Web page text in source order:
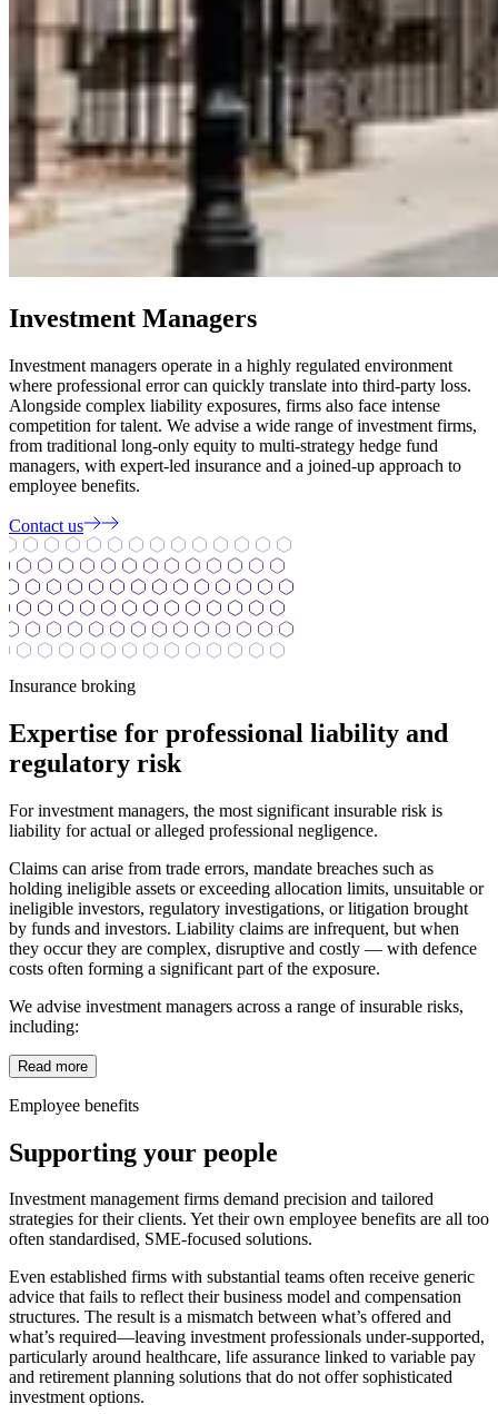
Investment Managers
Investment managers operate in a highly regulated environment
where professional error can quickly translate into third-party loss.
Alongside complex liability exposures, firms also face intense
competition for talent. We advise a wide range of investment firms,
from traditional long-only equity to multi-strategy hedge fund
managers, with expert-led insurance and a joined-up approach to
employee benefits.
Contact us
Insurance broking
Expertise for professional liability and
regulatory risk
For investment managers, the most significant insurable risk is
liability for actual or alleged professional negligence.
Claims can arise from trade errors, mandate breaches such as
holding ineligible assets or exceeding allocation limits, unsuitable or
ineligible investors, regulatory investigations, or litigation brought
by funds and investors. Liability claims are infrequent, but when
they occur they are complex, disruptive and costly — with defence
costs often forming a significant part of the exposure.
We advise investment managers across a range of insurable risks,
including:
Read more
Employee benefits
Supporting your people
Investment management firms demand precision and tailored
strategies for their clients. Yet their own employee benefits are all too
often standardised, SME-focused solutions.
Even established firms with substantial teams often receive generic
advice that fails to reflect their business model and compensation
structures. The result is a mismatch between what’s offered and
what’s required—leaving investment professionals under-supported,
particularly around healthcare, life assurance linked to variable pay
and retirement planning solutions that do not offer sophisticated
investment options.